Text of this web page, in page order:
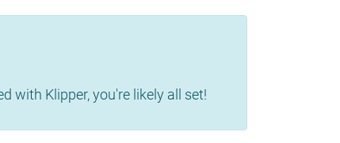
with Klipper, you're likely all set!